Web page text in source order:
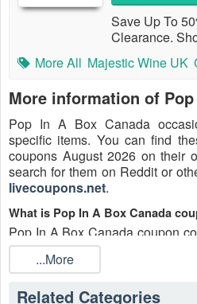
Save Up To
Clearance.
More All Majestic Wine UK
More information of
Pop In A Box Canada
specific items. You can find
coupons August 2026 on their
search for them on Reddit or
livecoupons.net.
What is Pop In A Box Canada
Pop In A Box Canada coupon
on the Reddit platform. You can
Canada codes while
coupon codes are submitted
subreddits and are regularly
...More
Related Categories